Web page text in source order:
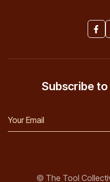

© The Tool
Subscribe